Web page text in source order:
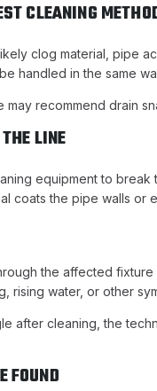
CLEANING
clog material, pipe
handled in the same
may recommend drain
LINE
equipment to
coats the pipe walls
the affected
rising water, or other
after cleaning, the
FOUND